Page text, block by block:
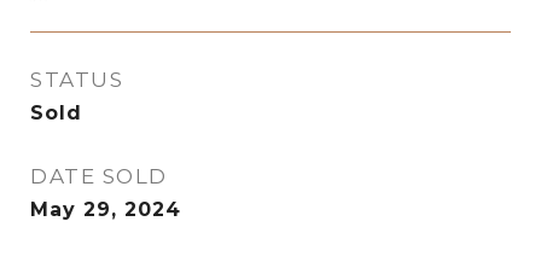
STATUS
Sold
DATE SOLD
May 29, 2024